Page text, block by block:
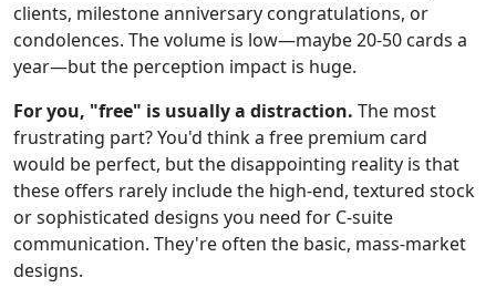
clients, milestone anniversary congratulations, or
condolences. The volume is low—maybe 20-50 cards a
year—but the perception impact is huge.
For you, "free" is usually a distraction. The most
frustrating part? You'd think a free premium card
would be perfect, but the disappointing reality is that
these offers rarely include the high-end, textured stock
or sophisticated designs you need for C-suite
communication. They're often the basic, mass-market
designs.